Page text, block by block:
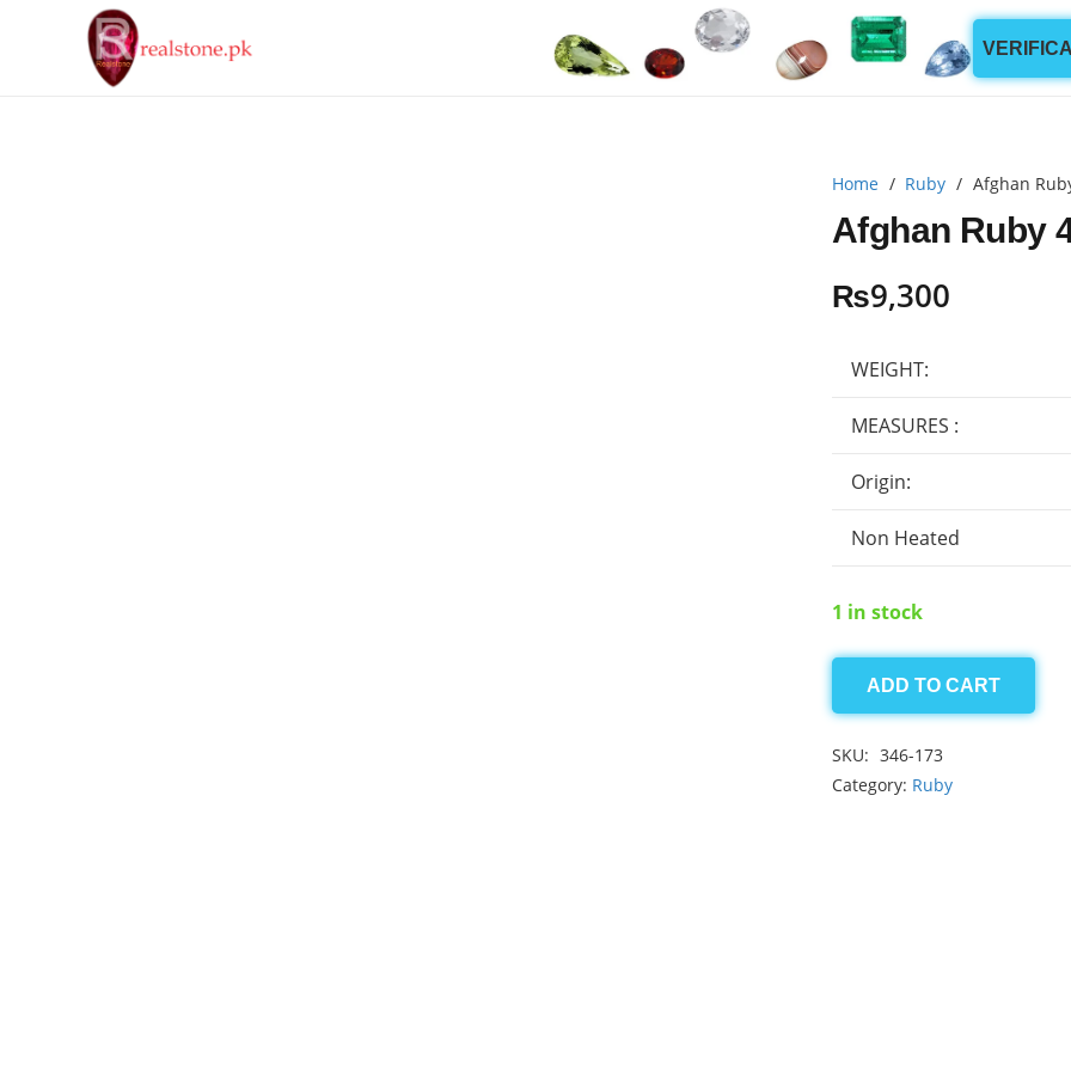
Home / Ruby / Afghan
Afghan Ruby
₨9,300
WEIGHT:
MEASURES :
Origin:
Non Heated
1 in stock
Afghan
4.65
ADD TO CART
SKU: 346-173
Category: Ruby